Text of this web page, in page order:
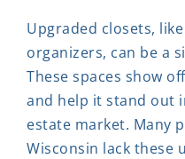
Upgraded closets,
organizers, can be a
These spaces show
and help it stand out
estate market. Many
Wisconsin lack these